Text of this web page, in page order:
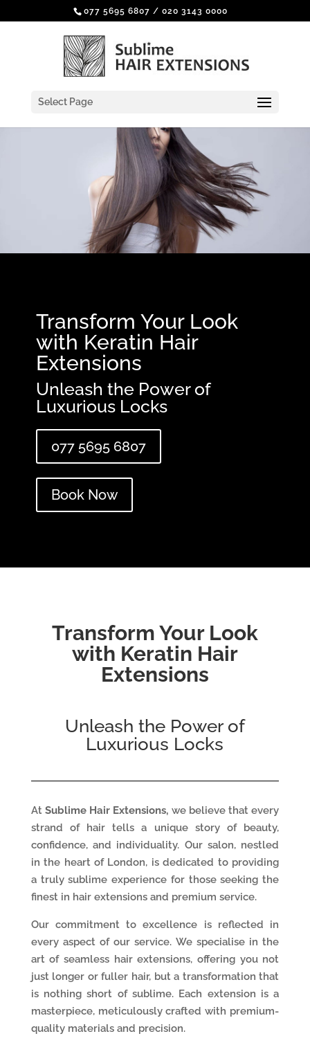
077 5695 6807 / 020 3143 0000
Select Page
Transform Your Look
with Keratin Hair
Extensions
Unleash the Power of
Luxurious Locks
077 5695 6807
Book Now
Transform Your Look
with Keratin Hair
Extensions
Unleash the Power of
Luxurious Locks
At Sublime Hair Extensions, we believe that every
strand of hair tells a unique story of beauty,
confidence, and individuality. Our salon, nestled
in the heart of London, is dedicated to providing
a truly sublime experience for those seeking the
finest in hair extensions and premium service.
Our commitment to excellence is reflected in
every aspect of our service. We specialise in the
art of seamless hair extensions, offering you not
just longer or fuller hair, but a transformation that
is nothing short of sublime. Each extension is a
masterpiece, meticulously crafted with premium-
quality materials and precision.